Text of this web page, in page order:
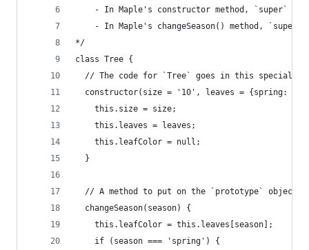
- In Maple's constructor method, `super`
- In Maple's changeSeason() method, `super`
*/
class Tree {
// The code for `Tree` goes in this special
constructor(size = '10', leaves = {spring:
    this.size = size;
    this.leaves = leaves;
    this.leafColor = null;
  }
// A method to put on the `prototype` object
  changeSeason(season) {
    this.leafColor = this.leaves[season];
    if (season === 'spring') {